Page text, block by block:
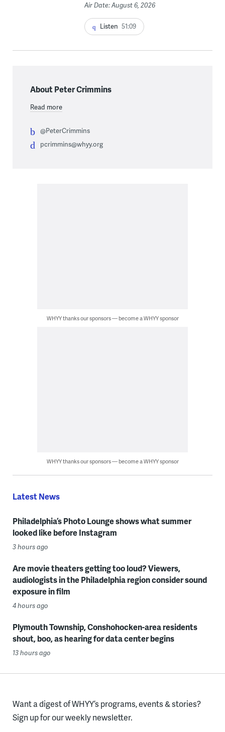
Air Date: August 6, 2026
Listen 51:09
About Peter Crimmins
Read more
@PeterCrimmins
pcrimmins@whyy.org
WHYY thanks our sponsors — become a WHYY sponsor
WHYY thanks our sponsors — become a WHYY sponsor
Latest News
Philadelphia’s Photo Lounge shows what summer
looked like before Instagram
3 hours ago
Are movie theaters getting too loud? Viewers,
audiologists in the Philadelphia region consider sound
exposure in film
4 hours ago
Plymouth Township, Conshohocken-area residents
shout, boo, as hearing for data center begins
13 hours ago
Want a digest of WHYY’s programs, events & stories?
Sign up for our weekly newsletter.